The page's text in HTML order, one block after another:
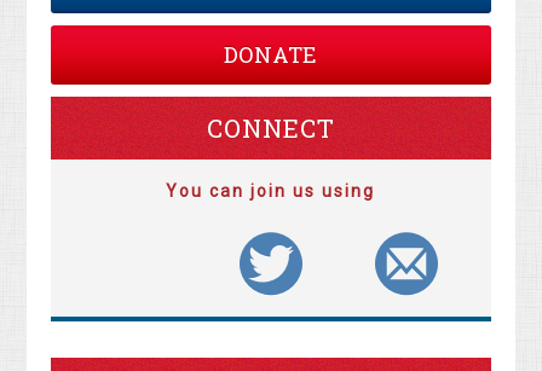
DONATE
CONNECT
You can join us using